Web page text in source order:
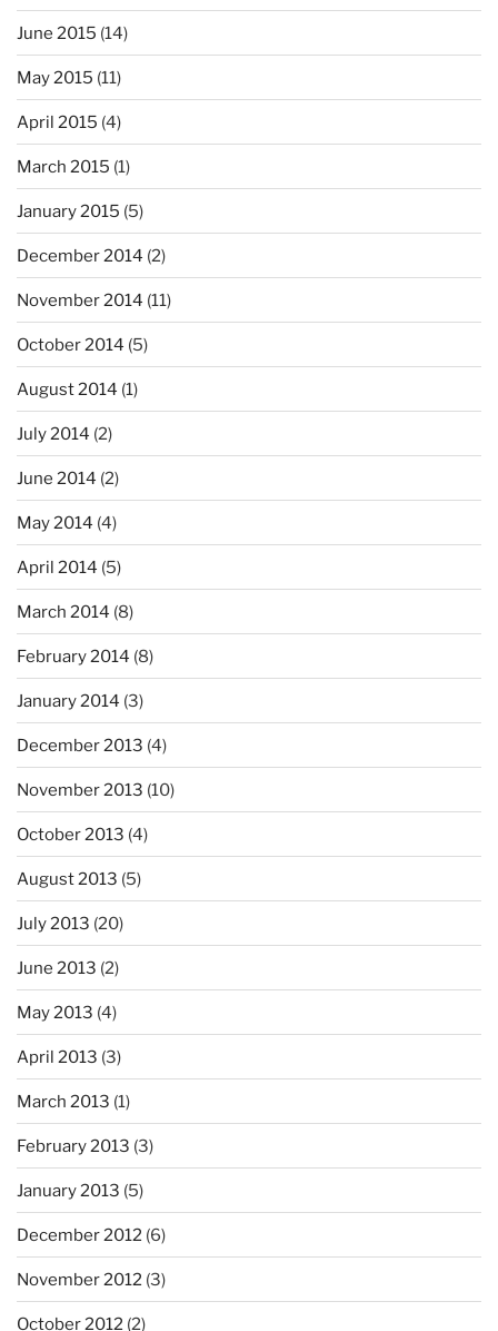
June 2015 (14)
May 2015 (11)
April 2015 (4)
March 2015 (1)
January 2015 (5)
December 2014 (2)
November 2014 (11)
October 2014 (5)
August 2014 (1)
July 2014 (2)
June 2014 (2)
May 2014 (4)
April 2014 (5)
March 2014 (8)
February 2014 (8)
January 2014 (3)
December 2013 (4)
November 2013 (10)
October 2013 (4)
August 2013 (5)
July 2013 (20)
June 2013 (2)
May 2013 (4)
April 2013 (3)
March 2013 (1)
February 2013 (3)
January 2013 (5)
December 2012 (6)
November 2012 (3)
October 2012 (2)